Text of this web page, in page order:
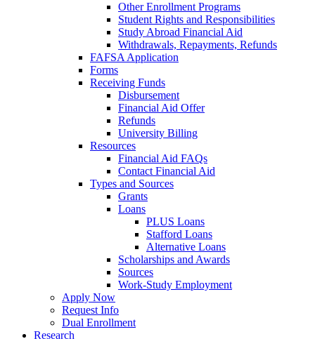
Other Enrollment Programs
Student Rights and Responsibilities
Study Abroad Financial Aid
Withdrawals, Repayments, Refunds
FAFSA Application
Forms
Receiving Funds
Disbursement
Financial Aid Offer
Refunds
University Billing
Resources
Financial Aid FAQs
Contact Financial Aid
Types and Sources
Grants
Loans
PLUS Loans
Stafford Loans
Alternative Loans
Scholarships and Awards
Sources
Work-Study Employment
Apply Now
Request Info
Dual Enrollment
Research